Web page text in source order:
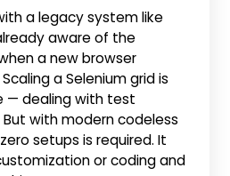
a legacy system like
aware of the
a new browser
a Selenium grid is
— dealing with test
with modern codeless
setups is required. It
or coding and